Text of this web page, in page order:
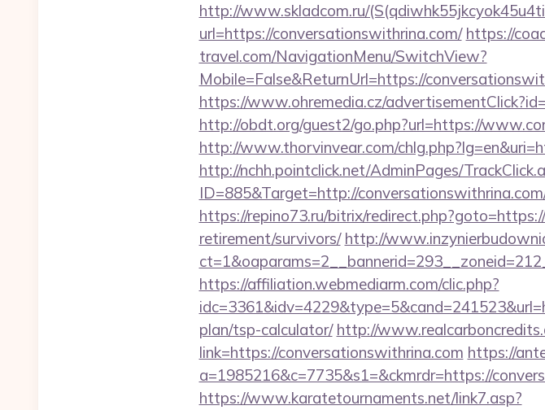
http://www.skladcom.ru/
url=https://conversationswithrina.com/ https://
travel.com/NavigationMenu/SwitchView?
Mobile=False&ReturnUrl=https://
https://www.ohremedia.cz/
http://obdt.org/guest2/go.php?url=https://
http://www.thorvinvear.com/
http://nchh.pointclick.net/AdminPages/
ID=885&Target=http://
https://repino73.ru/bitrix/
retirement/survivors/ http://
https://affiliation.webmediarm.com/clic.php?
plan/tsp-calculator/ http://
link=https://conversationswithrina.com https://
a=1985216&c=7735&s1=&ckmrdr=https://
https://www.karatetournaments.net/link7.asp?